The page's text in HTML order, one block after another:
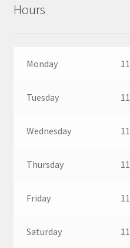
Hours
Monday
Tuesday
Wednesday
Thursday
Friday
Saturday